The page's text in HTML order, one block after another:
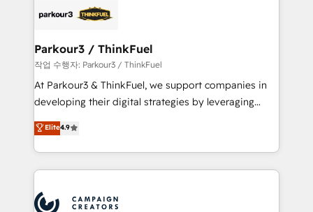
embark on a transformational journey that sets your
business up for long-term success. Unlock your
référencement, votre stratégie digitale et le pilotage
projet HubSpot avec DIGITALISIM : 🧽 Nettoyage,
migration et intégration des bases de données. 🚀
Développement des interfaces avec vos logiciels
métiers ⚙️ Configuration de la plateforme HubSpot
Book Process & Guidelines utilisateurs 🎓
Formations des utilisateurs
Parkour3 / ThinkFuel
작업 수행자: Parkour3 / ThinkFuel
At Parkour3 & ThinkFuel, we support companies in
developing their digital strategies by leveraging
technologies and automating their marketing and
sales processes to generate growth. Our offer spans
from Strategy to Operations. We specialize in CRM
onboarding and implementation, web design, sales
extensive experience working with tech companies
Elite4.9